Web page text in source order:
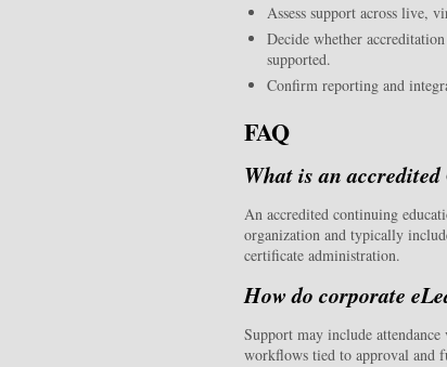
Assess support across live,
Decide whether
supported.
Confirm reporting and
FAQ
What is an
An accredited continuing
organization and typically
certificate administration.
How do corporate
Support may include
workflows tied to approval and